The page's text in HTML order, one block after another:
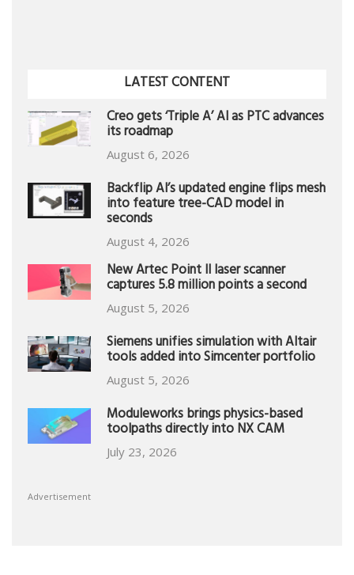
LATEST CONTENT
Creo gets ‘Triple A’ AI as PTC advances
its roadmap
August 6, 2026
Backflip AI’s updated engine flips mesh
into feature tree-CAD model in
seconds
August 4, 2026
New Artec Point II laser scanner
captures 5.8 million points a second
August 5, 2026
Siemens unifies simulation with Altair
tools added into Simcenter portfolio
August 5, 2026
Moduleworks brings physics-based
toolpaths directly into NX CAM
July 23, 2026
Advertisement